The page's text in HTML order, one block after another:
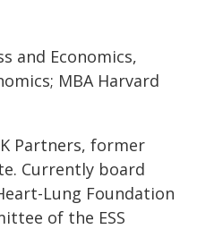
and Economics,
MBA Harvard
Partners, former
Currently board
Lung Foundation
of the ESS